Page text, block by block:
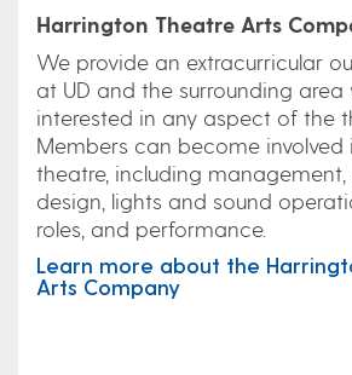
Harrington Theatre Arts
We provide an extracurricular
at UD and the surrounding
interested in any aspect of the
Members can become involved
theatre, including
design, lights and sound
roles, and performance.
Learn more about the
Arts Company